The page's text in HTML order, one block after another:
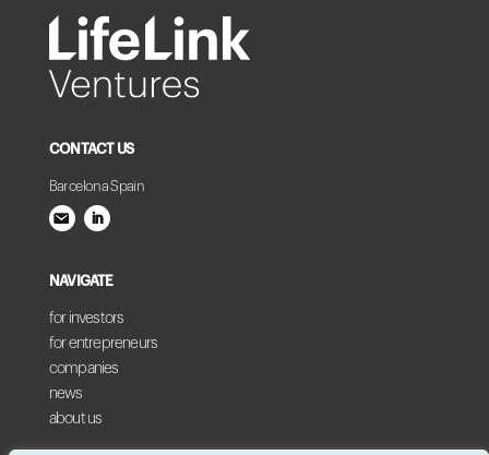
CONTACT US
Barcelona Spain
NAVIGATE
for investors
for entrepreneurs
companies
news
about us